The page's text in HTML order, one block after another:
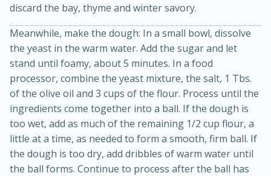
Oven Baked Avocados
20min
10min
Easy Serves: 12
discard the bay, thyme and winter savory.
Meanwhile, make the dough: In a small bowl, dissolve
the yeast in the warm water. Add the sugar and let
stand until foamy, about 5 minutes. In a food
processor, combine the yeast mixture, the salt, 1 Tbs.
of the olive oil and 3 cups of the flour. Process until the
ingredients come together into a ball. If the dough is
too wet, add as much of the remaining 1/2 cup flour, a
little at a time, as needed to form a smooth, firm ball. If
the dough is too dry, add dribbles of warm water until
the ball forms. Continue to process after the ball has